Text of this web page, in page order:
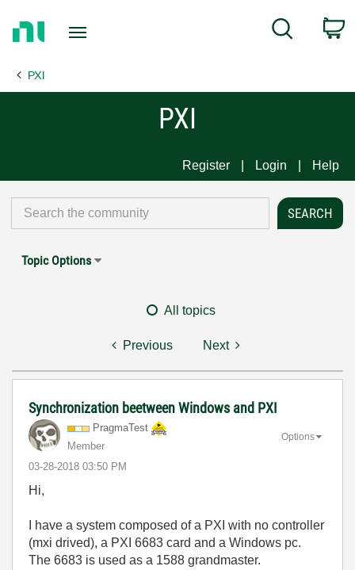
Page
Search
PXI
PXI
Register Login Help
Topic Options
All topics
Previous Next
Synchronization beetween Windows and PXI
PragmaTest
Member
‎03-28-2018 03:50 PM
Options
Hi,
I have a system composed of a PXI with no controller
(mxi drived), a PXI 6683 card and a Windows pc.
The 6683 is used as a 1588 grandmaster.